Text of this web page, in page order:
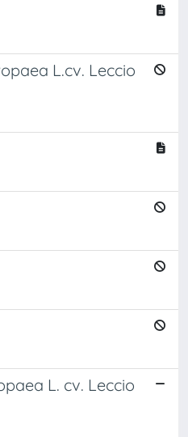
L.cv. Leccio
L. cv. Leccio